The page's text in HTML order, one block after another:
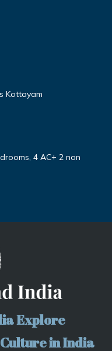
Kottayam
4 AC+ 2 non
Explore
in India